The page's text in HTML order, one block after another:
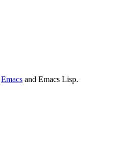
Emacs and Emacs Lisp.